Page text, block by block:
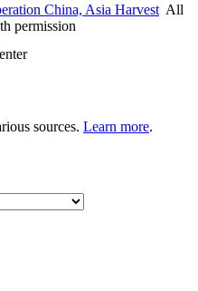
China, Asia Harvest All
permission
sources. Learn more.